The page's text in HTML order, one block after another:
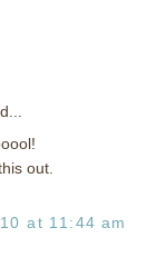
out.
at 11:44 am